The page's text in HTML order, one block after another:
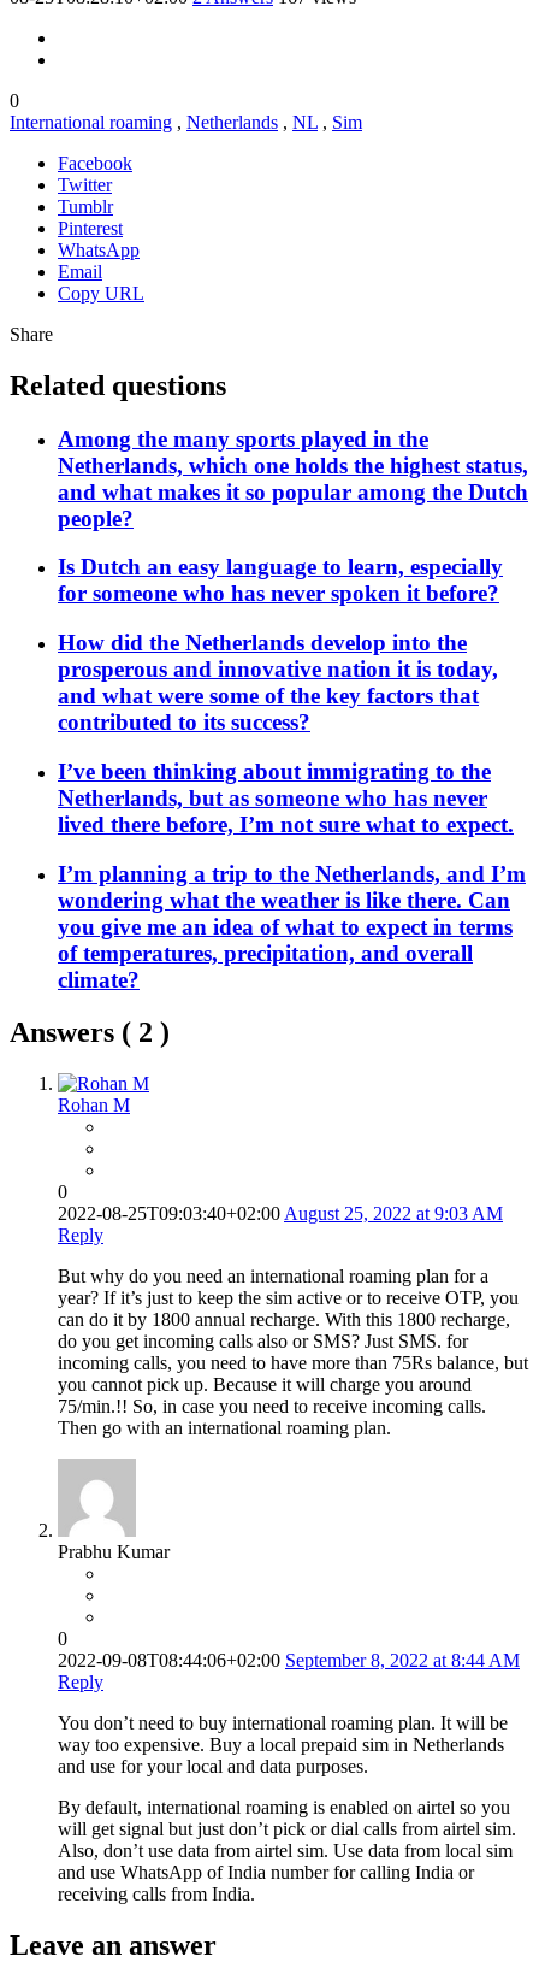
0
International roaming , Netherlands , NL , Sim
Facebook
Twitter
Tumblr
Pinterest
WhatsApp
Email
Copy URL
Share
Related questions
Among the many sports played in the
Netherlands, which one holds the highest status,
and what makes it so popular among the Dutch
people?
Is Dutch an easy language to learn, especially
for someone who has never spoken it before?
How did the Netherlands develop into the
prosperous and innovative nation it is today,
and what were some of the key factors that
contributed to its success?
I’ve been thinking about immigrating to the
Netherlands, but as someone who has never
lived there before, I’m not sure what to expect.
I’m planning a trip to the Netherlands, and I’m
wondering what the weather is like there. Can
you give me an idea of what to expect in terms
of temperatures, precipitation, and overall
climate?
Answers ( 2 )
Rohan M
0
2022-08-25T09:03:40+02:00 August 25, 2022 at 9:03 AM
Reply
But why do you need an international roaming plan for a
year? If it’s just to keep the sim active or to receive OTP, you
can do it by 1800 annual recharge. With this 1800 recharge,
do you get incoming calls also or SMS? Just SMS. for
incoming calls, you need to have more than 75Rs balance, but
you cannot pick up. Because it will charge you around
75/min.!! So, in case you need to receive incoming calls.
Then go with an international roaming plan.
Prabhu Kumar
0
2022-09-08T08:44:06+02:00 September 8, 2022 at 8:44 AM
Reply
You don’t need to buy international roaming plan. It will be
way too expensive. Buy a local prepaid sim in Netherlands
and use for your local and data purposes.
By default, international roaming is enabled on airtel so you
will get signal but just don’t pick or dial calls from airtel sim.
Also, don’t use data from airtel sim. Use data from local sim
and use WhatsApp of India number for calling India or
receiving calls from India.
Leave an answer